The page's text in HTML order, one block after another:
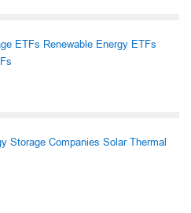
ETFs Renewable Energy ETFs
Storage Companies Solar Thermal